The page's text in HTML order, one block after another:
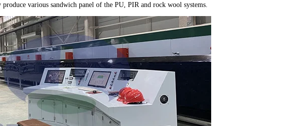
various sandwich panel of the PU, PIR and rock wool systems.